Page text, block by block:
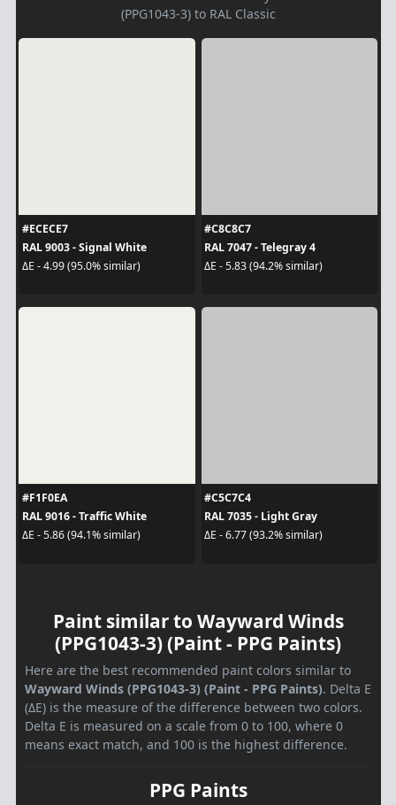
(PPG1043-3) to RAL Classic
#ECECE7
RAL 9003 - Signal White
ΔE - 4.99 (95.0% similar)
#C8C8C7
RAL 7047 - Telegray 4
ΔE - 5.83 (94.2% similar)
#F1F0EA
RAL 9016 - Traffic White
ΔE - 5.86 (94.1% similar)
#C5C7C4
RAL 7035 - Light Gray
ΔE - 6.77 (93.2% similar)
Paint similar to Wayward Winds
(PPG1043-3) (Paint - PPG Paints)
Here are the best recommended paint colors similar to
Wayward Winds (PPG1043-3) (Paint - PPG Paints). Delta E
(ΔE) is the measure of the difference between two colors.
Delta E is measured on a scale from 0 to 100, where 0
means exact match, and 100 is the highest difference.
PPG Paints